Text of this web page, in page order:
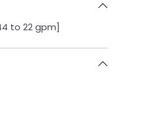
to 22 gpm]